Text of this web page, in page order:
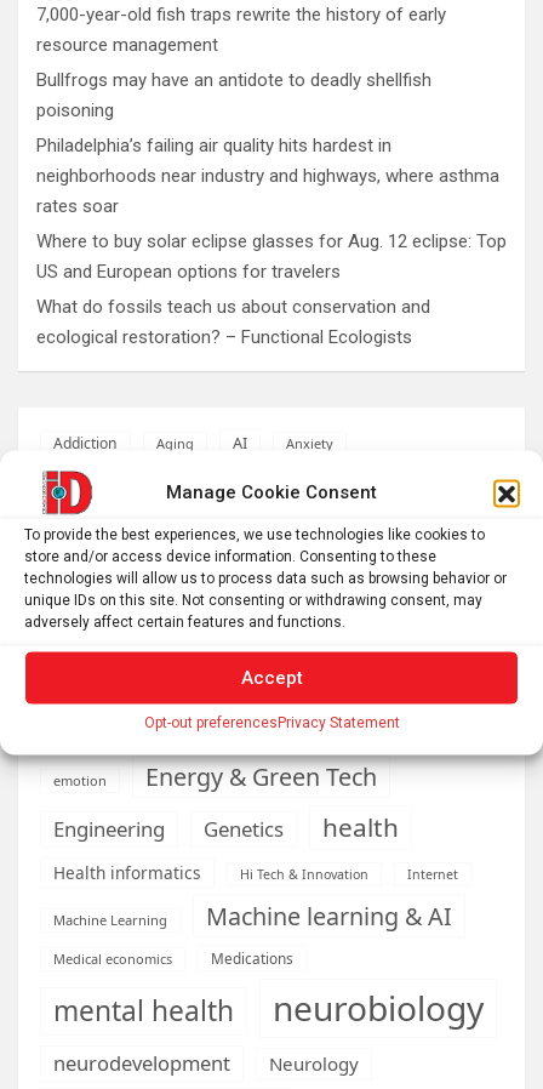
Manage Cookie Consent
To provide the best experiences, we use technologies like cookies to
store and/or access device information. Consenting to these
technologies will allow us to process data such as browsing behavior or
unique IDs on this site. Not consenting or withdrawing consent, may
adversely affect certain features and functions.
Accept
Opt-out preferencesPrivacy Statement
7,000-year-old fish traps rewrite the history of early
resource management
Bullfrogs may have an antidote to deadly shellfish
poisoning
Philadelphia’s failing air quality hits hardest in
neighborhoods near industry and highways, where asthma
rates soar
Where to buy solar eclipse glasses for Aug. 12 eclipse: Top
US and European options for travelers
What do fossils teach us about conservation and
ecological restoration? – Functional Ecologists
Addiction Aging AI Anxiety
Artificial Intelligence
Biomedical technology
brain research business
climate
Depression
developmental neuroscience
Diseases
emotion Energy & Green Tech
Engineering Genetics health
Health informatics Hi Tech & Innovation Internet
Machine Learning Machine learning & AI
Medical economics Medications
mental health neurobiology
neurodevelopment Neurology